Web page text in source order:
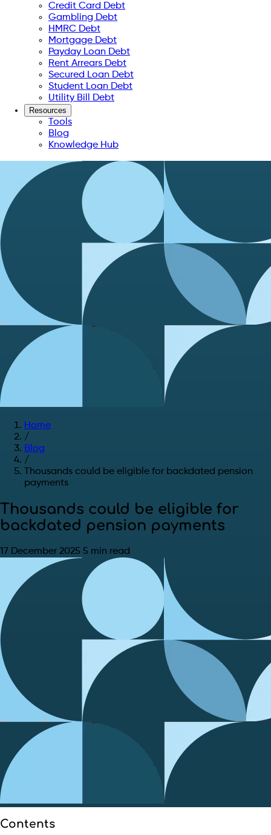
Credit Card Debt
Gambling Debt
HMRC Debt
Mortgage Debt
Payday Loan Debt
Rent Arrears Debt
Secured Loan Debt
Student Loan Debt
Utility Bill Debt
Resources
Tools
Blog
Knowledge Hub
Home
/
Blog
/
Thousands could be eligible for backdated pension
payments
Thousands could be eligible for
backdated pension payments
17 December 2025 5 min read
Contents